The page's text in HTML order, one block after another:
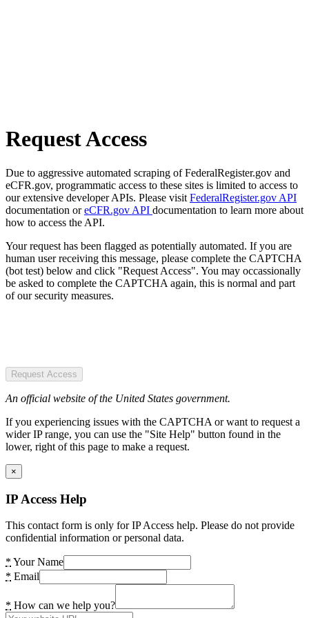
Request Access
Due to aggressive automated scraping of FederalRegister.gov and
eCFR.gov, programmatic access to these sites is limited to access to
our extensive developer APIs. Please visit FederalRegister.gov API
documentation oreCFR.gov API documentation to learn more about
how to access the API.
Your request has been flagged as potentially automated. If you are
human user receiving this message, please complete the CAPTCHA
(bot test) below and click "Request Access". You may occassionally
be asked to complete the CAPTCHA again, this is normal and part
of our security measures.
Request Access
An official website of the United States government.
If you experiencing issues with the CAPTCHA or want to request a
wider IP range, you can use the "Site Help" button found in the
lower, right of this page to make a request.
×
IP Access Help
This contact form is only for IP Access help. Please do not provide
confidential information or personal data.
* Your Name
* Email
* How can we help you?